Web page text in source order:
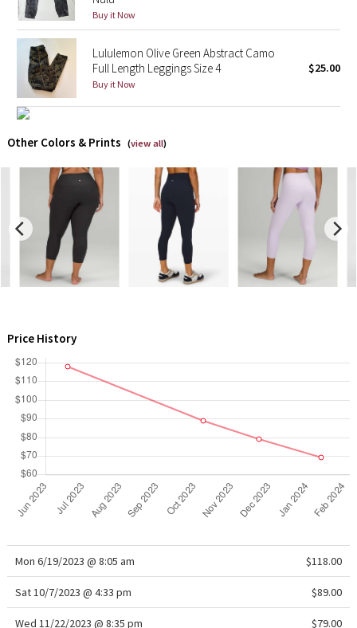
Royal Ballet Collection
Lululemon X Robert Geller
Erewhon Collection
X Roksanda
Team Canada
LA Marathon
Unicorns
WTF
Buy it Now
Lululemon Olive Green Abstract Camo
Full Length Leggings Size 4
Buy it Now
$25.00
Other Colors & Prints (view all)
Price History
Mon 6/19/2023 @ 8:05 am $118.00
Sat 10/7/2023 @ 4:33 pm $89.00
Wed 11/22/2023 @ 8:35 pm $79.00